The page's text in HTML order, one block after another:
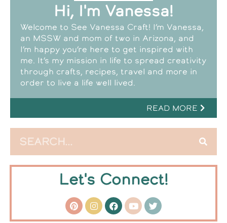
Hi, I'm Vanessa!
Welcome to See Vanessa Craft! I’m Vanessa,
an MSSW and mom of two in Arizona, and
I’m happy you’re here to get inspired with
me. It’s my mission in life to spread creativity
through crafts, recipes, travel and more in
order to live a life well lived.
READ MORE
Let's Connect!